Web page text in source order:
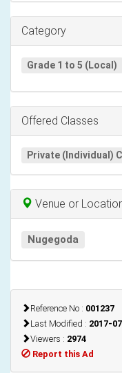
Category
Grade 1 to 5 (Local)
Offered Classes
Private (Individual)
Venue or
Nugegoda
Reference No : 001237
Last Modified : 2017-
Viewers : 2974
Report this Ad